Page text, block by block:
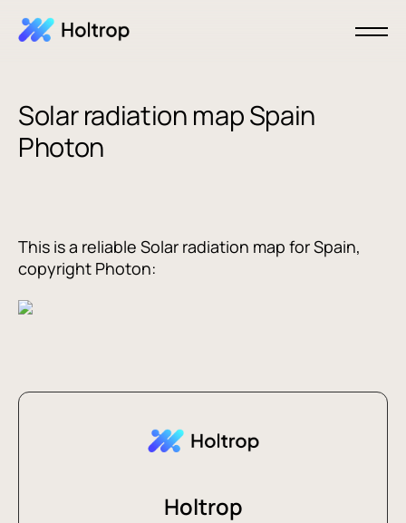
Solar radiation map Spain
Photon
This is a reliable Solar radiation map for Spain,
copyright Photon:
Holtrop